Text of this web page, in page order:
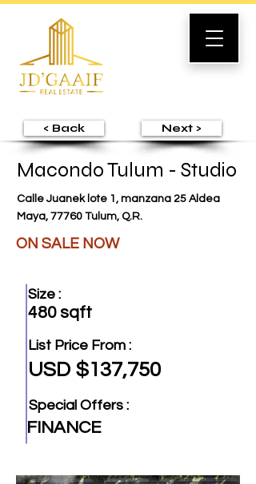
< Back Next >
Macondo Tulum - Studio
Calle Juanek lote 1, manzana 25 Aldea
Maya, 77760 Tulum, Q.R.
ON SALE NOW
Size :
480 sqft
List Price From :
USD $137,750
Special Offers :
FINANCE